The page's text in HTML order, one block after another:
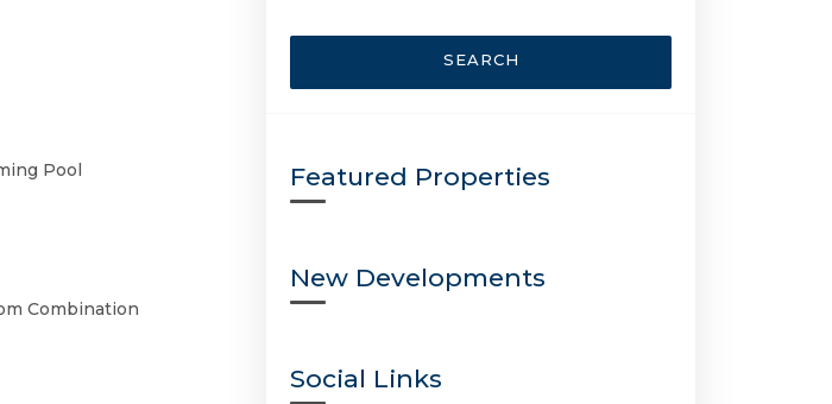
Pool
Combination
SEARCH
Featured Properties
New Developments
Social Links